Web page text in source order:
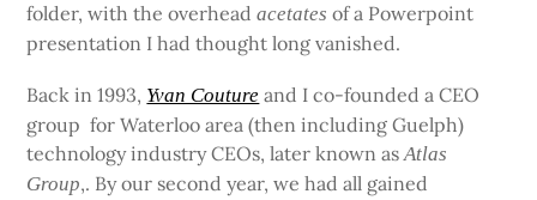
folder, with the overheadacetates of a Powerpoint
presentation I had thought long vanished.
Back in 1993, Yvan Couture and I co-founded a CEO
group for Waterloo area (then including Guelph)
technology industry CEOs, later known asAtlas
Group,. By our second year, we had all gained